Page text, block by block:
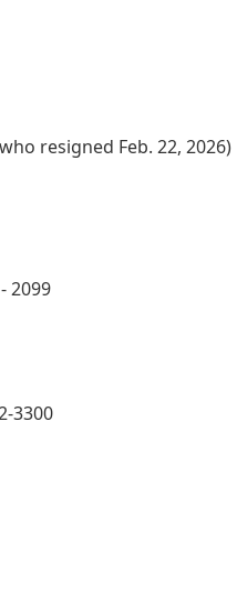
resigned Feb. 22, 2026)
2099
3300